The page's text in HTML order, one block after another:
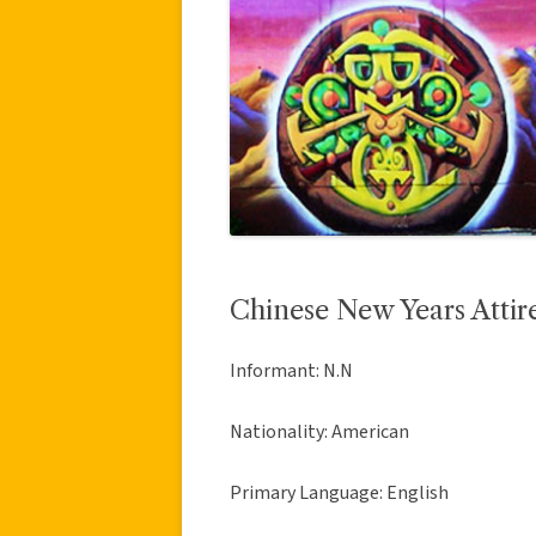
Chinese New Years
Informant: N.N
Nationality: American
Primary Language: English